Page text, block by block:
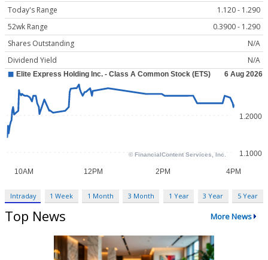
Today's Range
1.120 - 1.290
52wk Range
0.3900 - 1.290
Shares Outstanding
N/A
Dividend Yield
N/A
Intraday 1 Week 1 Month 3 Month 1 Year 3 Year 5 Year
Top News More News